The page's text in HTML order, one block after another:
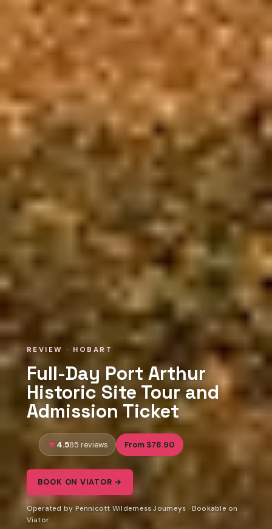
REVIEW · HOBART
Full-Day Port Arthur
Historic Site Tour and
Admission Ticket
4.585 reviews From $78.90
BOOK ON VIATOR →
Operated by Pennicott Wilderness Journeys · Bookable on
Viator